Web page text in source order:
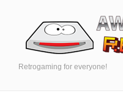
Retrogaming for everyone!